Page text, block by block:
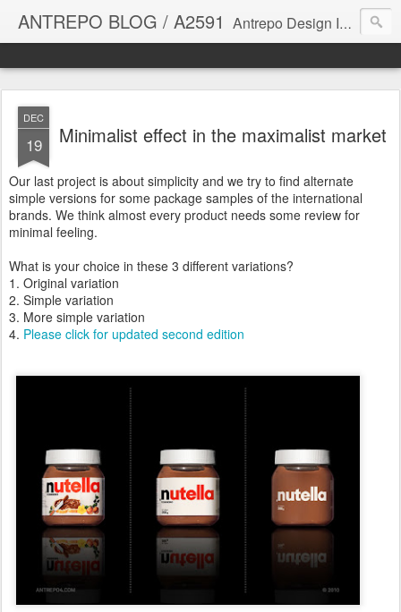
ANTREPO BLOG / A2591 Antrepo Design Industry is a multi-disciplinary Design culture. Viral communication, printed matter, product design, interactive design. It derives its power from exciting and passionate design members who are actively contributing to the core of design. The antrepo team formed to create unique design ideas for forward-thinking clients. At the base of Antrepo are New formulas created by the Antrepo Team.
DEC
19 Minimalist effect in the maximalist market
Our last project is about simplicity and we try to find alternate
simple versions for some package samples of the international
brands. We think almost every product needs some review for
minimal feeling.
What is your choice in these 3 different variations?
1. Original variation
2. Simple variation
3. More simple variation
4. Please click for updated second edition